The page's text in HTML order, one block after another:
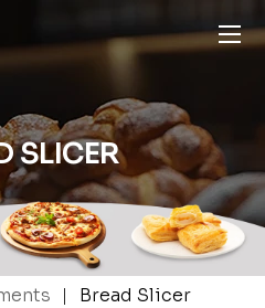
SLICER
| Bread Slicer